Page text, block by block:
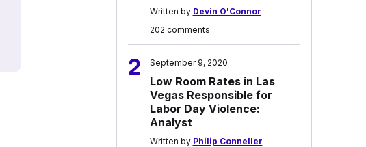
Written by Devin O'Connor
202 comments
2 September 9, 2020
Low Room Rates in Las
Vegas Responsible for
Labor Day Violence:
Analyst
Written by Philip Conneller